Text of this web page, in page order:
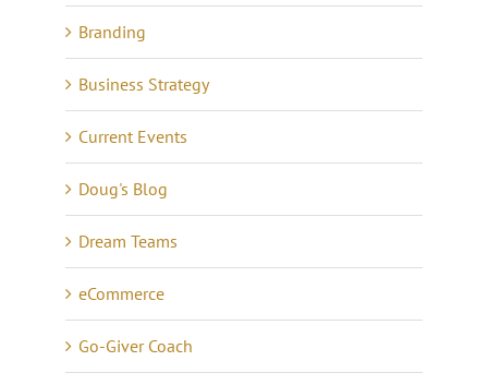
Branding
Business Strategy
Current Events
Doug's Blog
Dream Teams
eCommerce
Go-Giver Coach